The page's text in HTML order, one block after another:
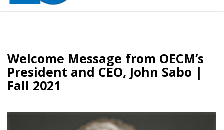
Welcome Message from OECM’s
President and CEO, John Sabo |
Fall 2021